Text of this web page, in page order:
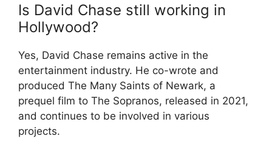
Is David Chase still working in
Hollywood?
Yes, David Chase remains active in the
entertainment industry. He co-wrote and
produced The Many Saints of Newark, a
prequel film to The Sopranos, released in 2021,
and continues to be involved in various
projects.